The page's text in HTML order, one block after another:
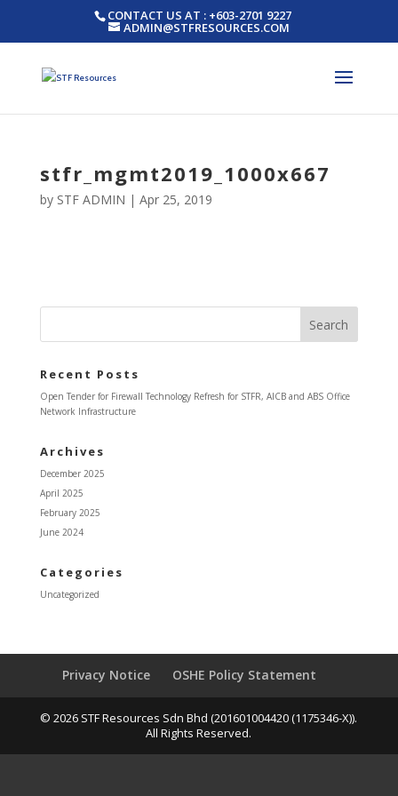
CONTACT US AT : +603-2701 9227
ADMIN@STFRESOURCES.COM
stfr_mgmt2019_1000x667
by STF ADMIN | Apr 25, 2019
Recent Posts
Open Tender for Firewall Technology Refresh for STFR, AICB and ABS Office
Network Infrastructure
Archives
December 2025
April 2025
February 2025
June 2024
Categories
Uncategorized
Privacy Notice OSHE Policy Statement
© 2026 STF Resources Sdn Bhd (201601004420 (1175346-X)).
All Rights Reserved.